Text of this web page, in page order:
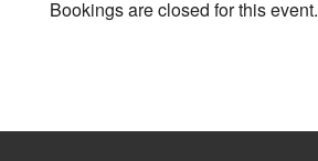
Bookings are closed for this event.